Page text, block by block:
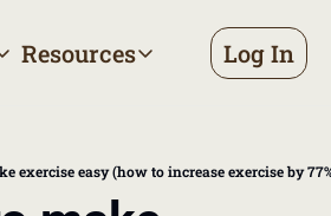
Resources
Resources Log In
exercise easy (how to increase exercise by